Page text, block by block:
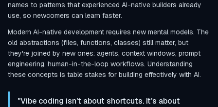
names to patterns that experienced AI-native builders already
use, so newcomers can learn faster.
Modern AI-native development requires new mental models. The
old abstractions (files, functions, classes) still matter, but
they're joined by new ones: agents, context windows, prompt
engineering, human-in-the-loop workflows. Understanding
these concepts is table stakes for building effectively with AI.
"Vibe coding isn't about shortcuts. It's about